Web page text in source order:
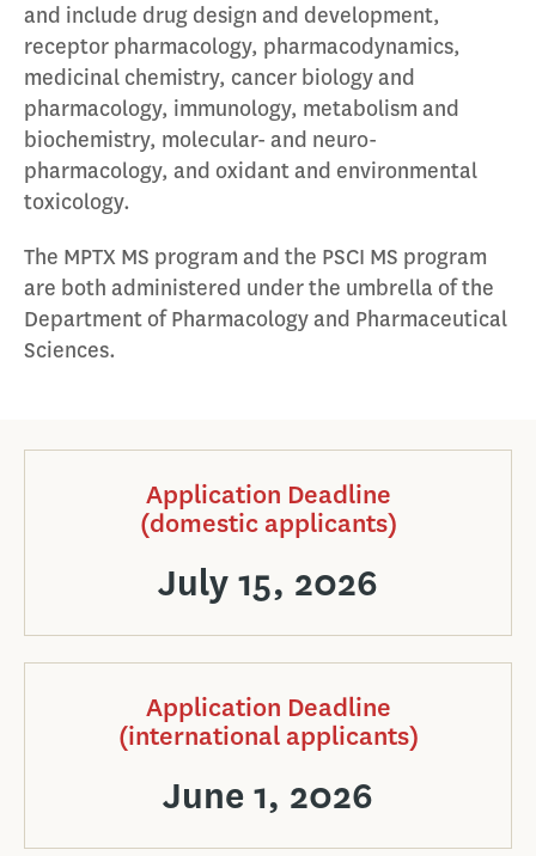
and include drug design and development,
receptor pharmacology, pharmacodynamics,
medicinal chemistry, cancer biology and
pharmacology, immunology, metabolism and
biochemistry, molecular- and neuro-
pharmacology, and oxidant and environmental
toxicology.
The MPTX MS program and the PSCI MS program
are both administered under the umbrella of the
Department of Pharmacology and Pharmaceutical
Sciences.
Application Deadline
(domestic applicants)
July 15, 2026
Application Deadline
(international applicants)
June 1, 2026